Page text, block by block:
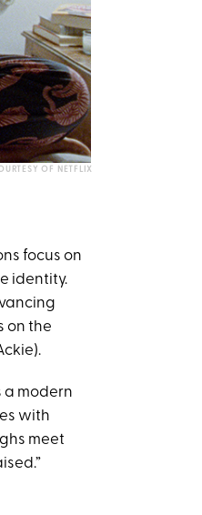
OF NETFLIX
focus on
identity.
on the
a modern
with
meet